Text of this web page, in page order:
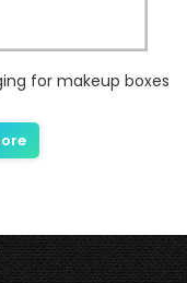
for makeup boxes